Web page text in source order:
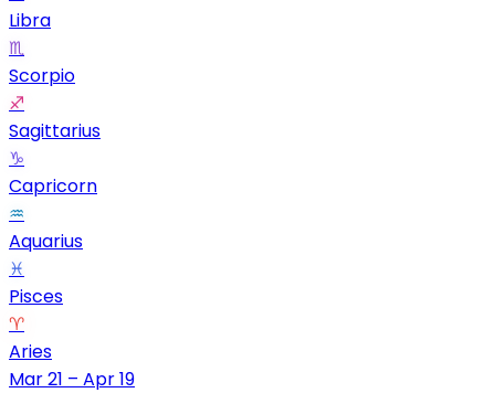
Libra
♏
Scorpio
♐
Sagittarius
♑
Capricorn
♒
Aquarius
♓
Pisces
♈
Aries
Mar 21 – Apr 19